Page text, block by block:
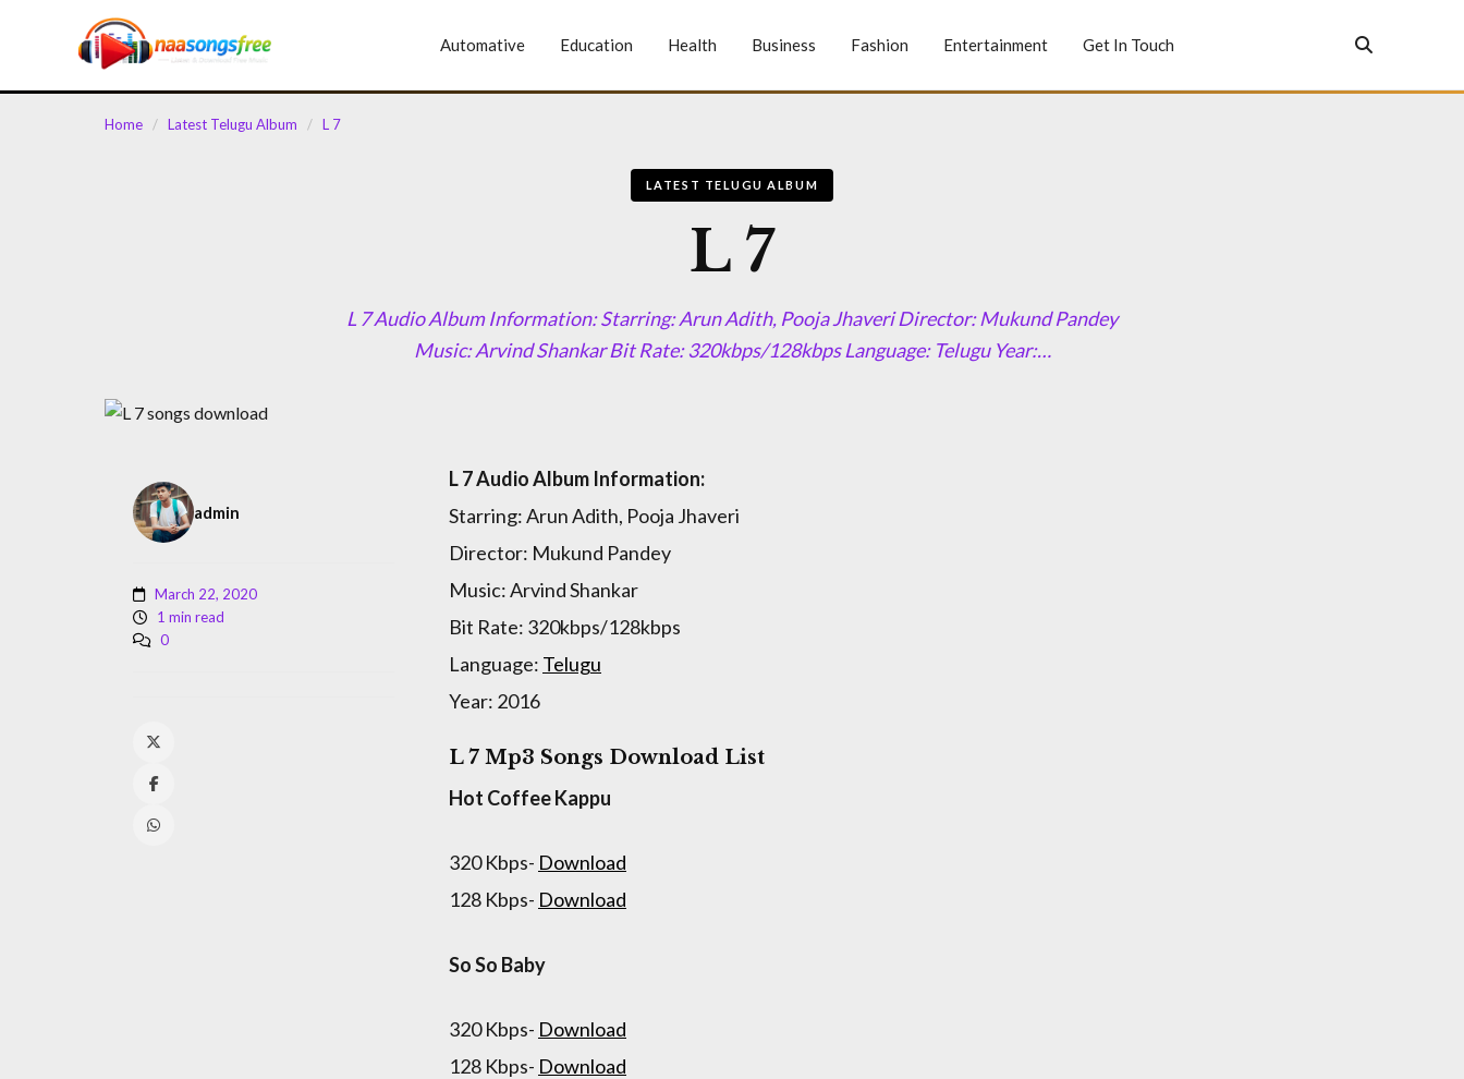
Automative Education Health Business Fashion Entertainment Get In Touch
Home / Latest Telugu Album / L 7
LATEST TELUGU ALBUM
L 7
L 7 Audio Album Information: Starring: Arun Adith, Pooja Jhaveri Director: Mukund Pandey
Music: Arvind Shankar Bit Rate: 320kbps/128kbps Language: Telugu Year:…
admin
March 22, 2020
1 min read
0
L 7 Audio Album Information:
Starring: Arun Adith, Pooja Jhaveri
Director: Mukund Pandey
Music: Arvind Shankar
Bit Rate: 320kbps/128kbps
Language: Telugu
Year: 2016
L 7 Mp3 Songs Download List
Hot Coffee Kappu
320 Kbps- Download
128 Kbps- Download
So So Baby
320 Kbps- Download
128 Kbps- Download